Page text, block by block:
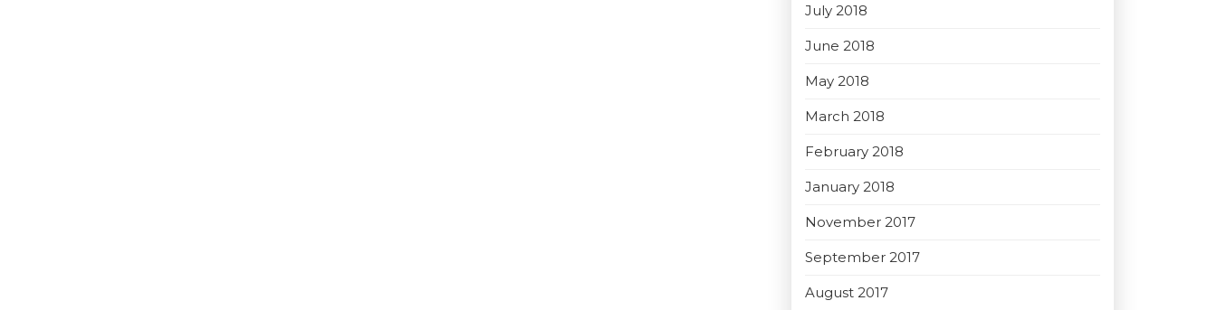
July 2018
June 2018
May 2018
March 2018
February 2018
January 2018
November 2017
September 2017
August 2017